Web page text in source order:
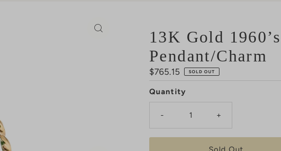
13K Gold
Pendant/Charm
Regular
Price
$765.15 SOLD OUT
Quantity
- +